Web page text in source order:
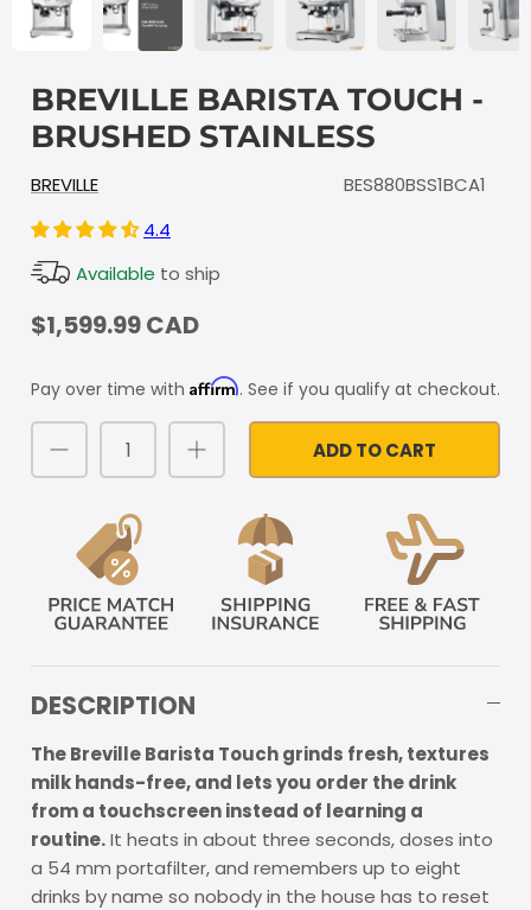
BREVILLE BARISTA TOUCH -
BRUSHED STAINLESS
BREVILLE
BES880BSS1BCA1
4.4
Available to ship
$1,599.99 CAD
Pay over time with Affirm. See if you qualify at checkout.
ADD TO CART
DESCRIPTION
The Breville Barista Touch grinds fresh, textures
milk hands-free, and lets you order the drink
from a touchscreen instead of learning a
routine.It heats in about three seconds, doses into
a 54 mm portafilter, and remembers up to eight
drinks by name so nobody in the house has to reset